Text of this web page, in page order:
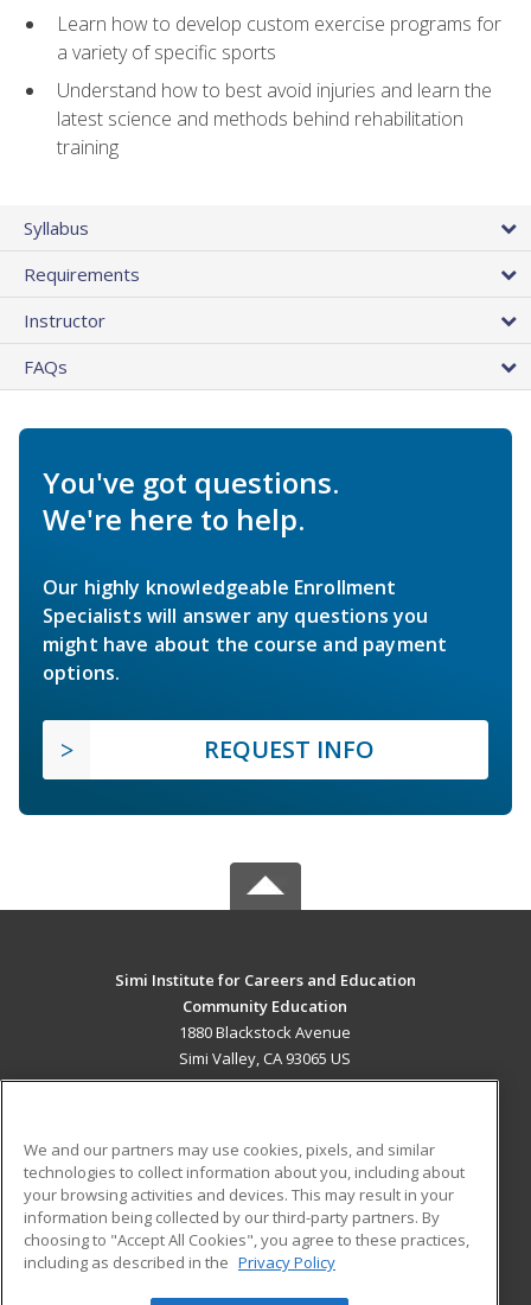
Learn how to develop custom exercise programs for
a variety of specific sports
Understand how to best avoid injuries and learn the
latest science and methods behind rehabilitation
training
Syllabus
Requirements
Instructor
FAQs
You've got questions.
We're here to help.
Our highly knowledgeable Enrollment
Specialists will answer any questions you
might have about the course and payment
options.
REQUEST INFO
Simi Institute for Careers and Education
Community Education
1880 Blackstock Avenue
Simi Valley, CA 93065 US
ADDITIONAL RESOURCES
Military
Financial Assistance
Help
Student Blog
We and our partners may use cookies, pixels, and similar
technologies to collect information about you, including about
your browsing activities and devices. This may result in your
information being collected by our third-party partners. By
choosing to "Accept All Cookies", you agree to these practices,
including as described in the Privacy Policy